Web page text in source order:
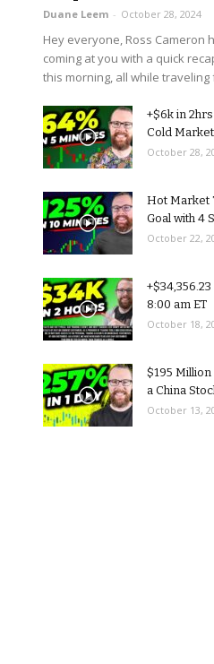
Duane Leem - October 28, 2024
Hey everyone, Ross Cameron
coming at you with a quick
this morning, all while traveling
+$6k in
Cold
October 28,
Hot Market
Goal with 4
October 22,
8:00 am ET
October 18,
$195
a China
October 13,